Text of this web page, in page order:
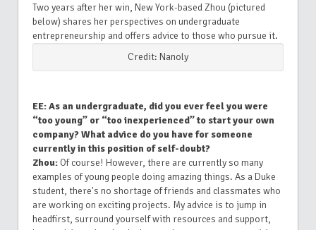
Two years after her win, New York-based Zhou (pictured
below) shares her perspectives on undergraduate
entrepreneurship and offers advice to those who pursue it.
Credit: Nanoly
EE: As an undergraduate, did you ever feel you were
“too young” or “too inexperienced” to start your own
company? What advice do you have for someone
currently in this position of self-doubt?
Zhou: Of course! However, there are currently so many
examples of young people doing amazing things. As a Duke
student, there's no shortage of friends and classmates who
are working on exciting projects. My advice is to jump in
headfirst, surround yourself with resources and support,